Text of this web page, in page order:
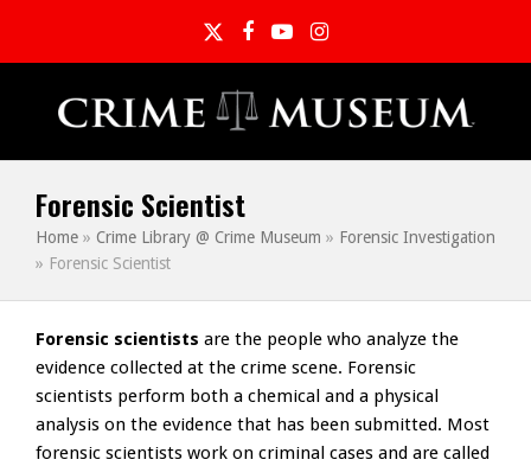
TwitterFacebook
YouTubeInstagram
Forensic Scientist
Home » Crime Library @ Crime Museum » Forensic Investigation
» Forensic Scientist
Forensic scientists are the people who analyze the
evidence collected at the crime scene. Forensic
scientists perform both a chemical and a physical
analysis on the evidence that has been submitted. Most
forensic scientists work on criminal cases and are called